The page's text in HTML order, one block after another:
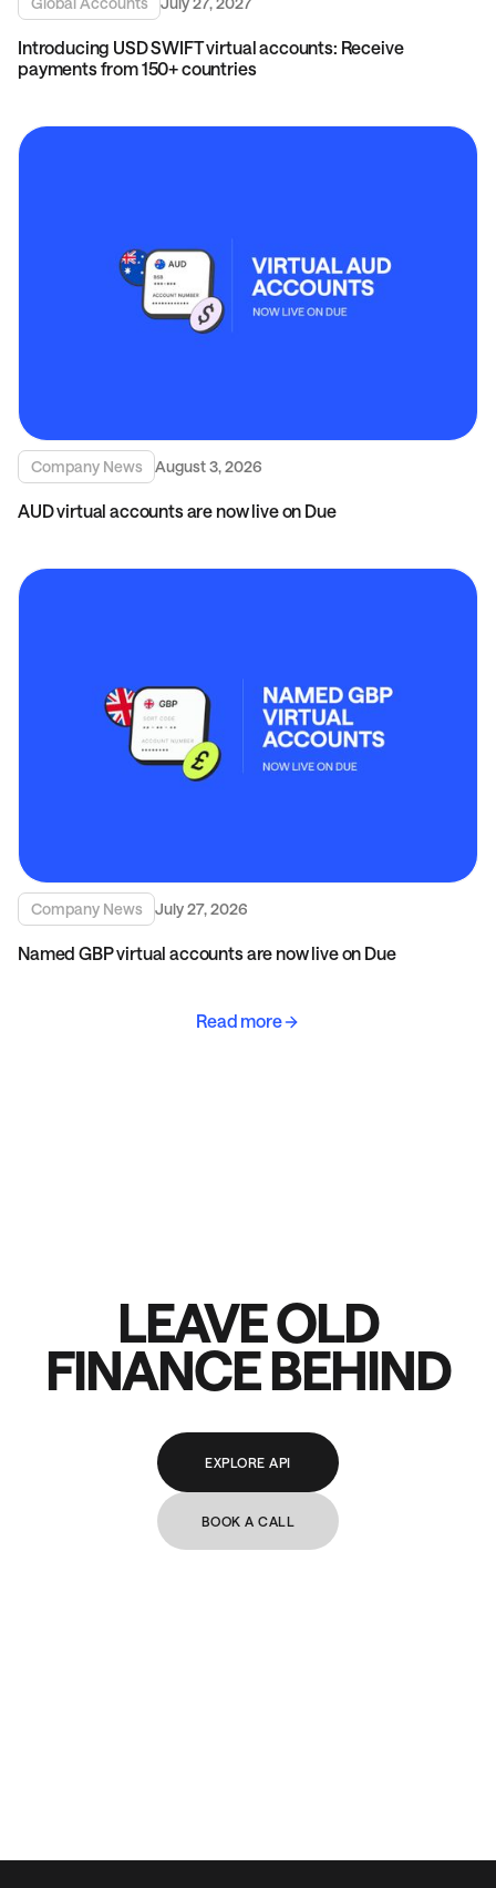
Introducing USD SWIFT virtual accounts: Receive
payments from 150+ countries
Company News August 3, 2026
AUD virtual accounts are now live on Due
Company News July 27, 2026
Named GBP virtual accounts are now live on Due
Read more
LEAVE OLD
FINANCE BEHIND
EXPLORE API
BOOK A CALL